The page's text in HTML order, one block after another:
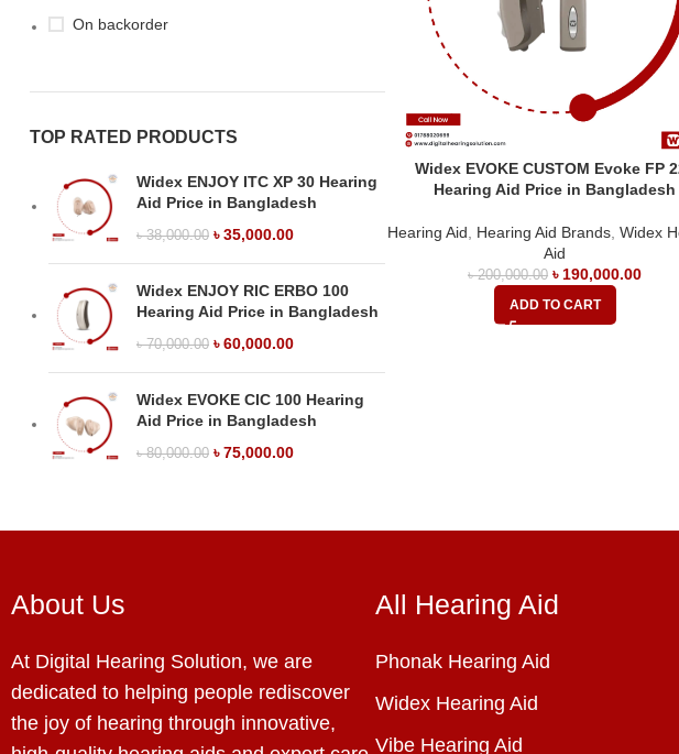
On backorder
TOP RATED PRODUCTS
Widex ENJOY ITC XP 30 Hearing
Aid Price in Bangladesh
৳38,000.00 ৳35,000.00
Widex ENJOY RIC ERBO 100
Hearing Aid Price in Bangladesh
৳70,000.00 ৳60,000.00
Widex EVOKE CIC 100 Hearing
Aid Price in Bangladesh
৳80,000.00 ৳75,000.00
Widex EVOKE CUSTOM Evoke FP
Hearing Aid Price in Bangladesh
Hearing Aid Hearing Aid Brands ,Widex
Aid
৳200,000.00 ৳ 190,000.00
ADD TO CART
About Us
At Digital Hearing Solution, we are
dedicated to helping people rediscover
the joy of hearing through innovative,
All Hearing Aid
Phonak Hearing Aid
Widex Hearing Aid
Vibe Hearing Aid